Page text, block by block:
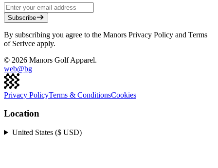
Subscribe
By subscribing you agree to the Manors Privacy Policy and Terms
of Serivce apply.
© 2026 Manors Golf Apparel.
web@bg
Privacy PolicyTerms & ConditionsCookies
Location
United States ($ USD)